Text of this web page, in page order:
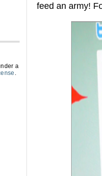
feed an army!
a
.